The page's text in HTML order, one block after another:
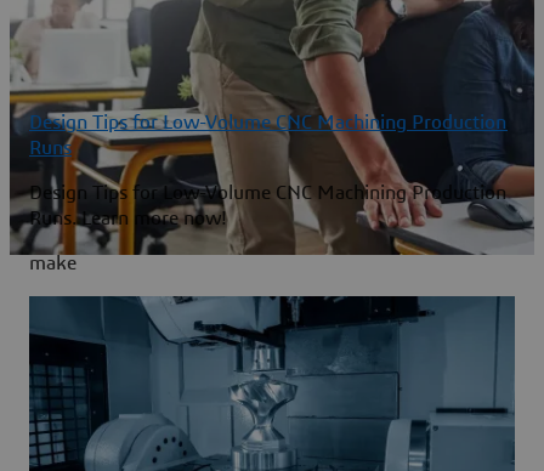
Design Tips for Low-Volume CNC Machining Production
Runs
Design Tips for Low-Volume CNC Machining Production
Runs. Learn more now!
make